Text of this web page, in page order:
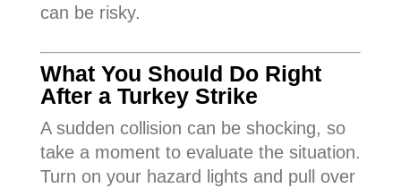
can be risky.
What You Should Do Right
After a Turkey Strike
A sudden collision can be shocking, so
take a moment to evaluate the situation.
Turn on your hazard lights and pull over